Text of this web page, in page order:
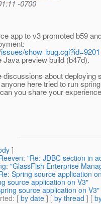
-0700
app to v3 promoted b59
show_bug.cgi?id=9201
preview build (b47d).
about deploying
here tried to run
you share your
]
"Re: JDBC section in
"GlassFish Enterprise
Spring source application
source application on V3"
source application on V3"
: [ by date ] [ by thread ] [